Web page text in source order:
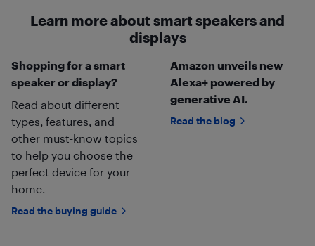
Learn more about smart speakers and
displays
Shopping for a smart
speaker or display?
Read about different
types, features, and
other must-know topics
to help you choose the
perfect device for your
home.
Read the buying guide
Amazon unveils new
Alexa+ powered by
generative AI.
Read the blog